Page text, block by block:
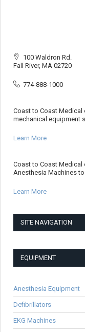
100 Waldron Rd.
Fall River, MA 02720
774-888-1000
Coast to Coast
mechanical equipment
Learn More
Coast to Coast
Anesthesia Machines
Learn More
SITE NAVIGATION
EQUIPMENT
Anesthesia Equipment
Defibrillators
EKG Machines